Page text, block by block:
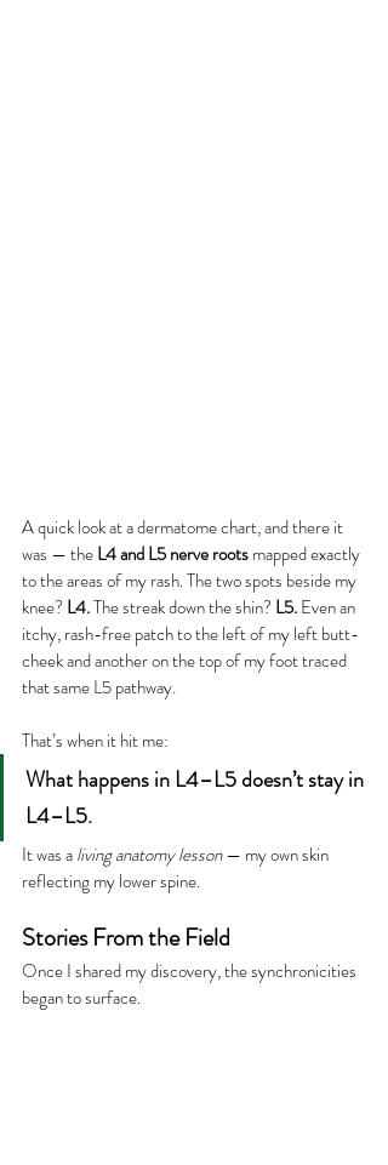
A quick look at a dermatome chart, and there it
was — the L4 and L5 nerve roots mapped exactly
to the areas of my rash. The two spots beside my
knee? L4. The streak down the shin? L5. Even an
itchy, rash-free patch to the left of my left butt-
cheek and another on the top of my foot traced
that same L5 pathway.
That’s when it hit me:
What happens in L4–L5 doesn’t stay in
L4–L5.
It was a living anatomy lesson — my own skin
reflecting my lower spine.
Stories From the Field
Once I shared my discovery, the synchronicities
began to surface.